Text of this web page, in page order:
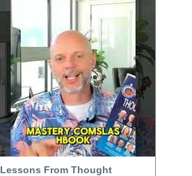
Lessons From Thought